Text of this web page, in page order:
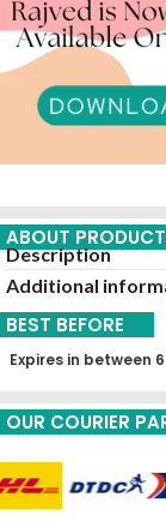
ABOUT PRODUCT
Description
Additional
BEST BEFORE
Expires in between
OUR COURIER